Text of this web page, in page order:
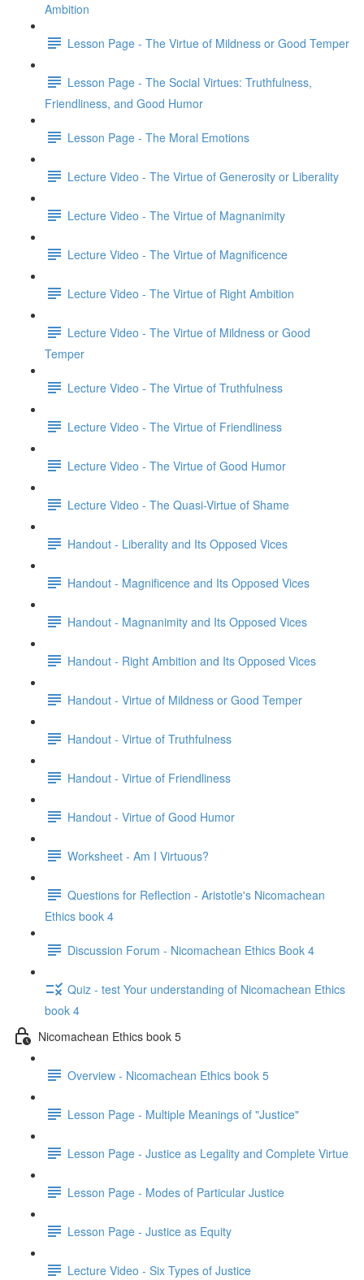
Ambition
Lesson Page - The Virtue of Mildness or Good Temper
Lesson Page - The Social Virtues: Truthfulness,
Friendliness, and Good Humor
Lesson Page - The Moral Emotions
Lecture Video - The Virtue of Generosity or Liberality
Lecture Video - The Virtue of Magnanimity
Lecture Video - The Virtue of Magnificence
Lecture Video - The Virtue of Right Ambition
Lecture Video - The Virtue of Mildness or Good
Temper
Lecture Video - The Virtue of Truthfulness
Lecture Video - The Virtue of Friendliness
Lecture Video - The Virtue of Good Humor
Lecture Video - The Quasi-Virtue of Shame
Handout - Liberality and Its Opposed Vices
Handout - Magnificence and Its Opposed Vices
Handout - Magnanimity and Its Opposed Vices
Handout - Right Ambition and Its Opposed Vices
Handout - Virtue of Mildness or Good Temper
Handout - Virtue of Truthfulness
Handout - Virtue of Friendliness
Handout - Virtue of Good Humor
Worksheet - Am I Virtuous?
Questions for Reflection - Aristotle's Nicomachean
Ethics book 4
Discussion Forum - Nicomachean Ethics Book 4
Quiz - test Your understanding of Nicomachean Ethics
book 4
Nicomachean Ethics book 5
Overview - Nicomachean Ethics book 5
Lesson Page - Multiple Meanings of "Justice"
Lesson Page - Justice as Legality and Complete Virtue
Lesson Page - Modes of Particular Justice
Lesson Page - Justice as Equity
Lecture Video - Six Types of Justice